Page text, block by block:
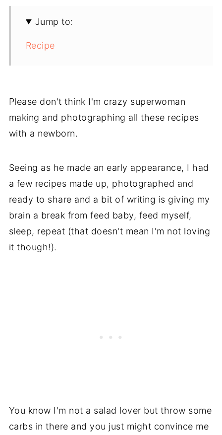
Jump to:
Recipe
Please don't think I'm crazy superwoman
making and photographing all these recipes
with a newborn.
Seeing as he made an early appearance, I had
a few recipes made up, photographed and
ready to share and a bit of writing is giving my
brain a break from feed baby, feed myself,
sleep, repeat (that doesn't mean I'm not loving
it though!).
You know I'm not a salad lover but throw some
carbs in there and you just might convince me